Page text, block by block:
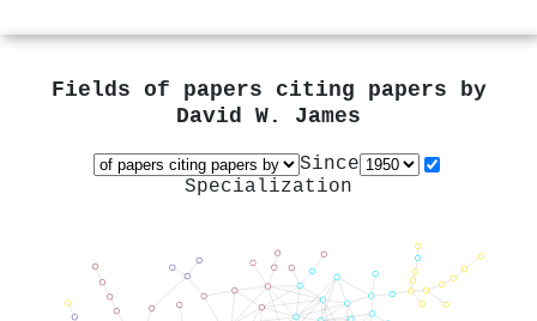
Fields of papers citing papers by
David W. James
Since
Specialization